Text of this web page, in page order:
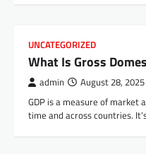
UNCATEGORIZED
What Is Gross
admin August 28, 2025
GDP is a measure of market
time and across countries.